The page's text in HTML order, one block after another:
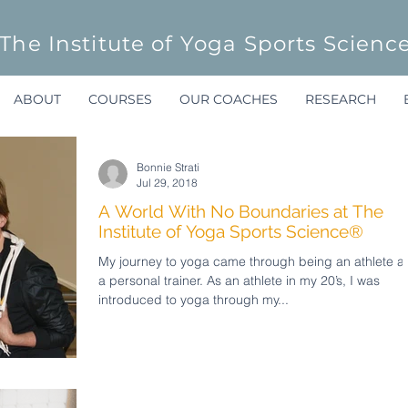
The Institute of Yoga Sports
ABOUT COURSES OUR COACHES RESEARCH
A World With No Boundaries at The
Institute of Yoga Sports Science®
My journey to yoga came through being an athlete
a personal trainer. As an athlete in my 20’s, I was
introduced to yoga through my...
Bonnie Strati
Jul 29, 2018